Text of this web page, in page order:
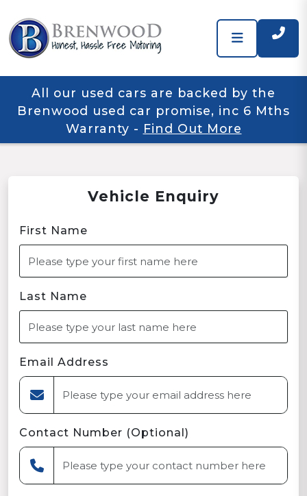
All our used cars are backed by the
Brenwood used car promise, inc 6 Mths
Warranty - Find Out More
Vehicle Enquiry
First Name
Last Name
Email Address
Contact Number (Optional)